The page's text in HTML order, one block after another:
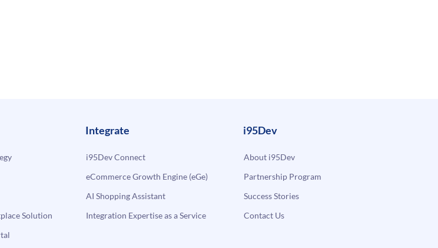
Solution
Integrate
i95Dev Connect
eCommerce Growth Engine (eGe)
AI Shopping Assistant
Integration Expertise as a Service
i95Dev
About i95Dev
Partnership Program
Success Stories
Contact Us